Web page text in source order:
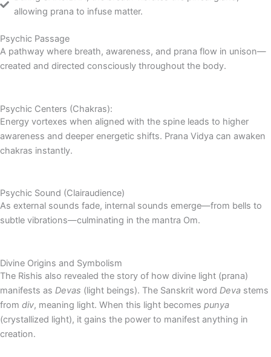
allowing prana to infuse matter.
Psychic Passage
A pathway where breath, awareness, and prana flow in unison—
created and directed consciously throughout the body.
Psychic Centers (Chakras):
Energy vortexes when aligned with the spine leads to higher
awareness and deeper energetic shifts. Prana Vidya can awaken
chakras instantly.
Psychic Sound (Clairaudience)
As external sounds fade, internal sounds emerge—from bells to
subtle vibrations—culminating in the mantra Om.
Divine Origins and Symbolism
The Rishis also revealed the story of how divine light (prana)
manifests as Devas (light beings). The Sanskrit word Deva stems
from div, meaning light. When this light becomes punya
(crystallized light), it gains the power to manifest anything in
creation.